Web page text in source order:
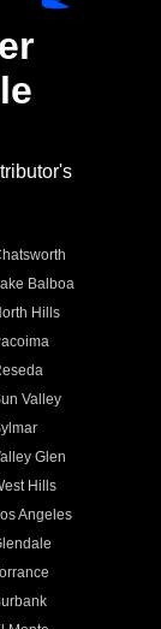
Balboa
Hills
Valley
Glen
Hills
Angeles